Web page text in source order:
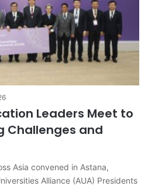
Leaders Meet to
Challenges and
Asia convened in Astana,
Alliance (AUA) Presidents